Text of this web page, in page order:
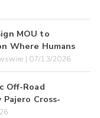
MOU to
Where Humans
| 07/13/2026
Off-Road
Cross-